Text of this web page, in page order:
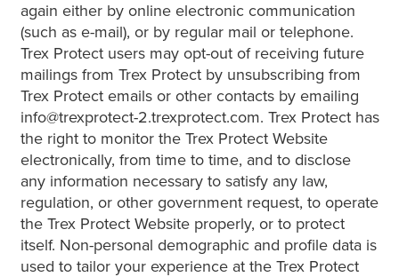
again either by online electronic communication
(such as e-mail), or by regular mail or telephone.
Trex Protect users may opt-out of receiving future
mailings from Trex Protect by unsubscribing from
Trex Protect emails or other contacts by emailing
info@trexprotect-2.trexprotect.com. Trex Protect has
the right to monitor the Trex Protect Website
electronically, from time to time, and to disclose
any information necessary to satisfy any law,
regulation, or other government request, to operate
the Trex Protect Website properly, or to protect
itself. Non-personal demographic and profile data is
used to tailor your experience at the Trex Protect